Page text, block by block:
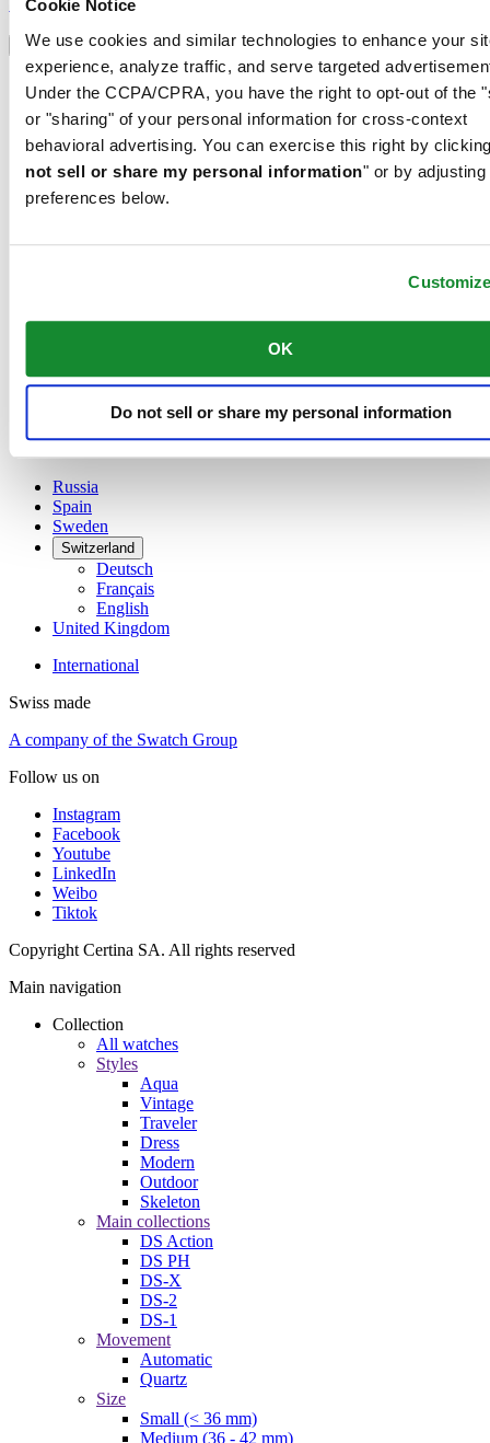
Cookie Notice
We use cookies and similar technologies to enhance your
experience, analyze traffic, and serve targeted
Under the CCPA/CPRA, you have the right to opt-out of the
or "sharing" of your personal information for cross-context
behavioral advertising. You can exercise this right by
not sell or share my personal information" or by adjusting
preferences below.
OK
Do not sell or share my personal information
Language switcher
Austria
Dutch
Français
China
English
简体中文
Finland
Ireland
Français
Netherlands
Russia
Spain
Sweden
Switzerland
Deutsch
Français
English
United Kingdom
International
Swiss made
A company of the Swatch Group
Follow us on
Instagram
Facebook
Youtube
LinkedIn
Weibo
Tiktok
Copyright Certina SA. All rights reserved
Main navigation
Collection
All watches
Styles
Aqua
Vintage
Traveler
Dress
Modern
Outdoor
Skeleton
Main collections
DS Action
DS PH
DS-X
DS-2
DS-1
Movement
Automatic
Quartz
Size
Small (< 36 mm)
Medium (36 - 42 mm)